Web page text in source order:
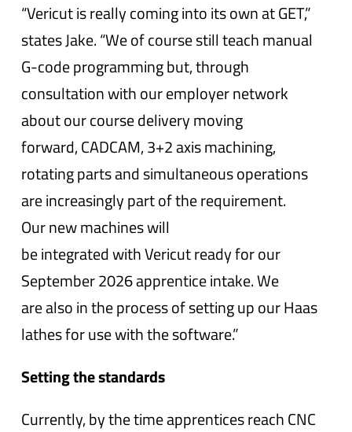
“Vericut is really coming into its own at GET,”
states Jake. “We of course still teach manual
G-code programming but, through
consultation with our employer network
about our course delivery moving
forward, CADCAM, 3+2 axis machining,
rotating parts and simultaneous operations
are increasingly part of the requirement.
Our new machines will
be integrated with Vericut ready for our
September 2026 apprentice intake. We
are also in the process of setting up our Haas
lathes for use with the software.”
Setting the standards
Currently, by the time apprentices reach CNC